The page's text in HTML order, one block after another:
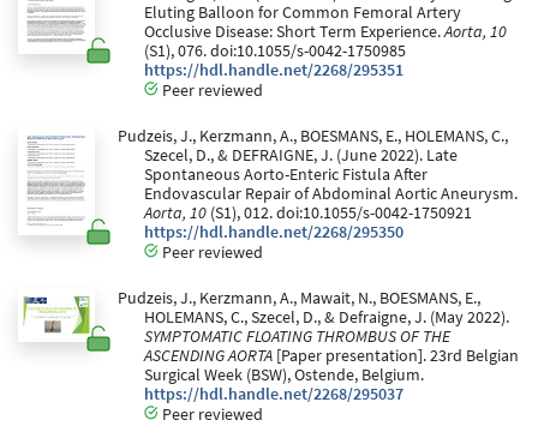
Eluting Balloon for Common Femoral Artery
Occlusive Disease: Short Term Experience.Aorta, 10
(S1), 076. doi:10.1055/s-0042-1750985
https://hdl.handle.net/2268/295351
Peer reviewed
Pudzeis, J., Kerzmann, A., BOESMANS, E., HOLEMANS, C.,
Szecel, D., & DEFRAIGNE, J. (June 2022). Late
Spontaneous Aorto-Enteric Fistula After
Endovascular Repair of Abdominal Aortic Aneurysm.
Aorta, 10 (S1), 012. doi:10.1055/s-0042-1750921
https://hdl.handle.net/2268/295350
Peer reviewed
Pudzeis, J., Kerzmann, A., Mawait, N., BOESMANS, E.,
HOLEMANS, C., Szecel, D., & Defraigne, J. (May 2022).
SYMPTOMATIC FLOATING THROMBUS OF THE
ASCENDING AORTA [Paper presentation]. 23rd Belgian
Surgical Week (BSW), Ostende, Belgium.
https://hdl.handle.net/2268/295037
Peer reviewed